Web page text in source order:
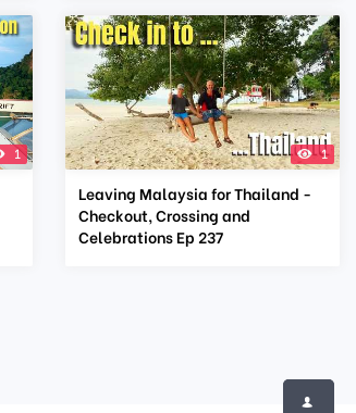
1 1
Leaving Malaysia for Thailand -
Checkout, Crossing and
Celebrations Ep 237